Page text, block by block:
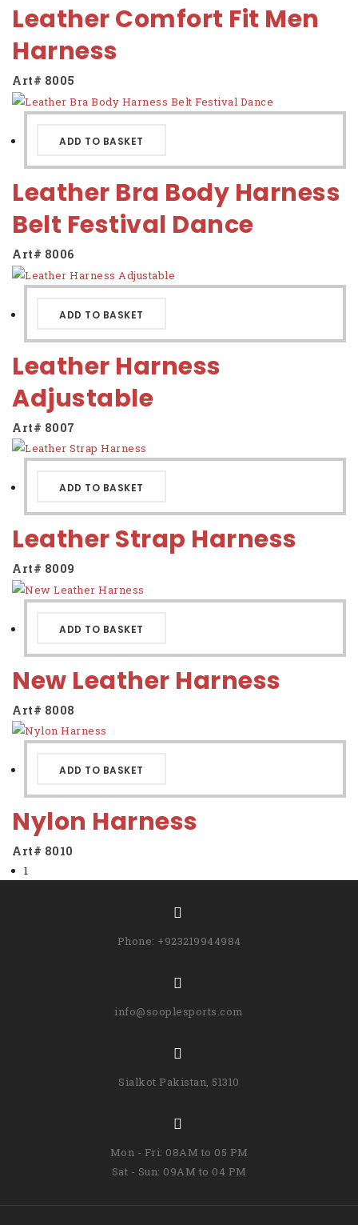
Leather Comfort Fit Men
Harness
Art# 8005
ADD TO BASKET
Leather Bra Body Harness
Belt Festival Dance
Art# 8006
ADD TO BASKET
Leather Harness
Adjustable
Art# 8007
ADD TO BASKET
Leather Strap Harness
Art# 8009
ADD TO BASKET
New Leather Harness
Art# 8008
ADD TO BASKET
Nylon Harness
Art# 8010
1
Phone: +923219944984
info@sooplesports.com
Sialkot Pakistan, 51310
Mon - Fri: 08AM to 05 PM
Sat - Sun: 09AM to 04 PM